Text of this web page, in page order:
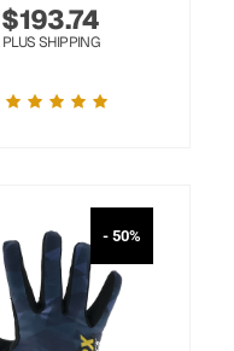
$193.74
PLUS SHIPPING
- 50%